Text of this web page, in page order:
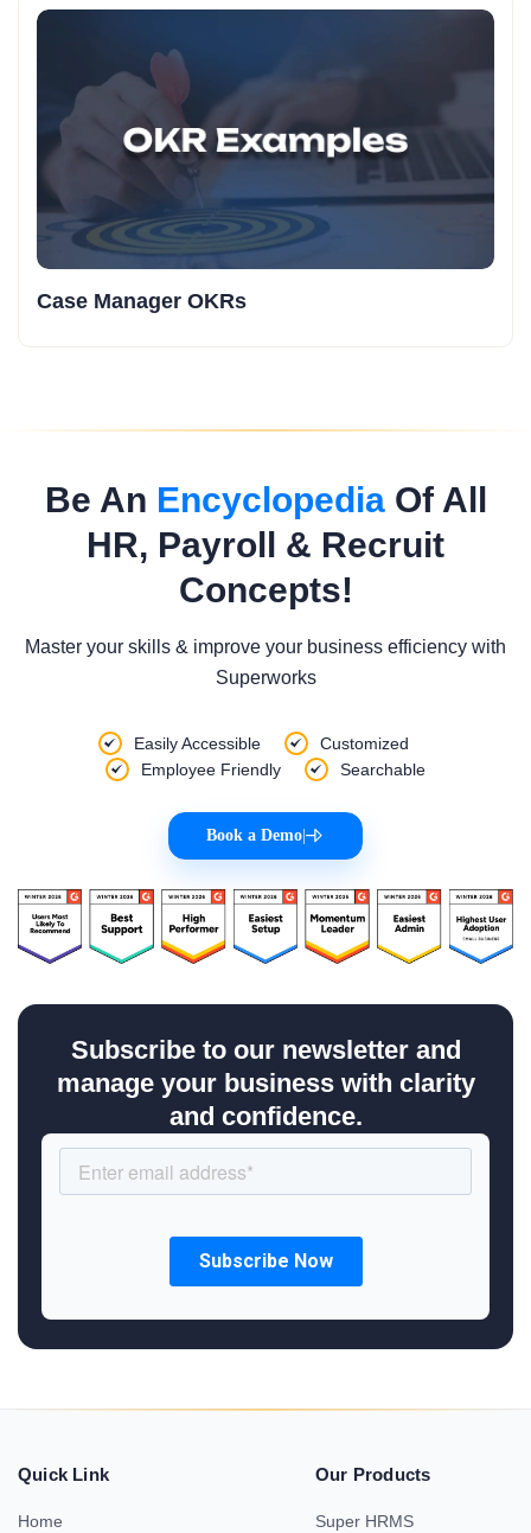
Case Manager OKRs
Be An EncyclopediaOf All
HR, Payroll & Recruit
Concepts!
Master your skills & improve your business efficiency with
Superworks
Easily Accessible
Customized
Employee Friendly
Searchable
Book a Demo
Subscribe to our newsletter and
manage your business with clarity
and confidence.
Quick Link
Home
Our Products
Super HRMS